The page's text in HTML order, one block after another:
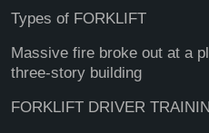
Types of FORKLIFT
Massive fire broke out at a
three-story building
FORKLIFT DRIVER